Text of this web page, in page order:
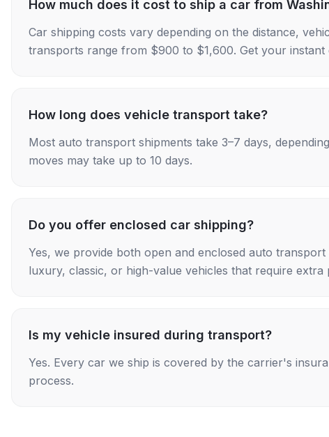
How much does it cost to ship a car from
Car shipping costs vary depending on the distance,
transports range from $900 to $1,600. Get your instant
How long does vehicle transport take?
Most auto transport shipments take 3–7 days,
moves may take up to 10 days.
Do you offer enclosed car shipping?
Yes, we provide both open and enclosed auto
luxury, classic, or high-value vehicles that require extra
Is my vehicle insured during transport?
Yes. Every car we ship is covered by the carrier's
process.